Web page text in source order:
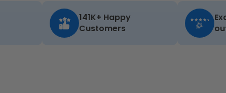
141K+ Happy
Customers